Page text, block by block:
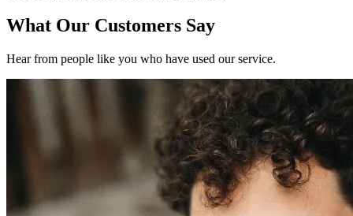
What Our Customers Say
Hear from people like you who have used our service.